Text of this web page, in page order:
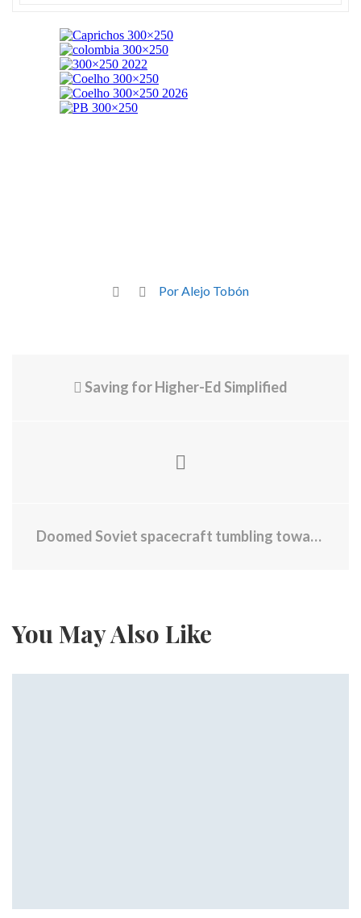
Por Alejo Tobón
Saving for Higher-Ed Simplified
Doomed Soviet spacecraft tumbling toward Earth may already have its parachute out, new images hint
You May Also Like